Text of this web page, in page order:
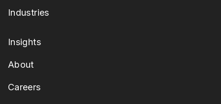
Industries
Insights
About
Careers